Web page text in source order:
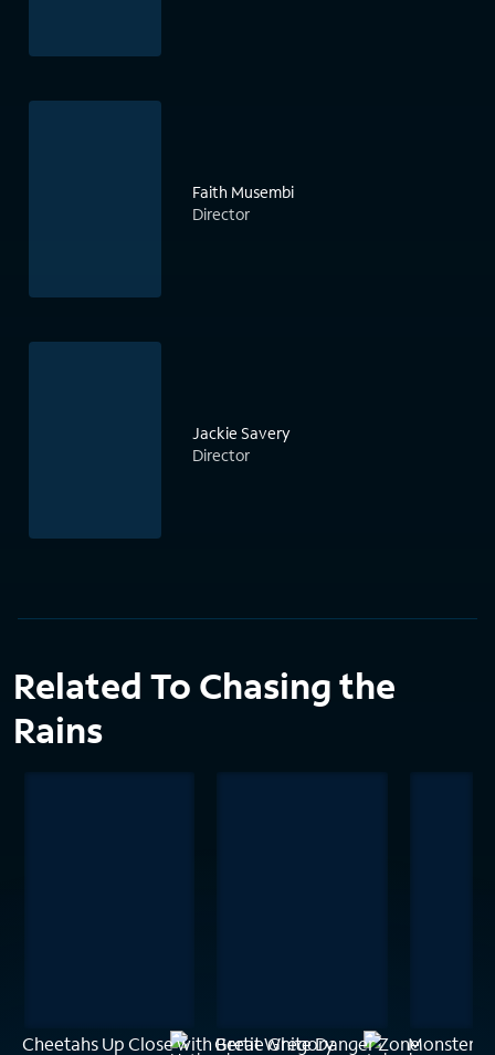
Faith Musembi
Director
Jackie Savery
Director
Related To Chasing the
Rains
Cheetahs Up Close with Bertie Gregory
Great White Danger ZoneMonster